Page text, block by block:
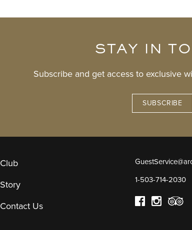
STAY IN
Subscribe and get access to exclusive
SUBSCRIBE
Club
Story
Contact Us
1-503-714-2030